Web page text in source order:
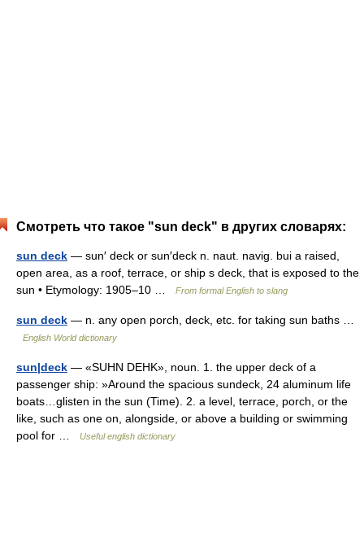
Смотреть что такое "sun deck" в других словарях:
sun deck — sun′ deck or sun′deck n. naut. navig. bui a raised,
open area, as a roof, terrace, or ship s deck, that is exposed to the
sun • Etymology: 1905–10 …
From formal English to slang
sun deck — n. any open porch, deck, etc. for taking sun baths …
English World dictionary
sun|deck — «SUHN DEHK», noun. 1. the upper deck of a
passenger ship: »Around the spacious sundeck, 24 aluminum life
boats…glisten in the sun (Time). 2. a level, terrace, porch, or the
like, such as one on, alongside, or above a building or swimming
pool for …
Useful english dictionary